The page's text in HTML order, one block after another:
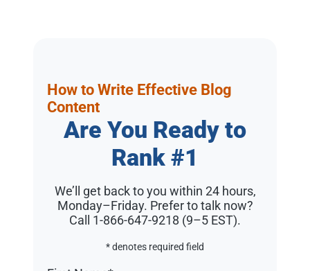
How to Write Effective Blog
Content
Are You Ready to
Rank #1
We’ll get back to you within 24 hours,
Monday–Friday. Prefer to talk now?
Call 1-866-647-9218 (9–5 EST).
* denotes required field